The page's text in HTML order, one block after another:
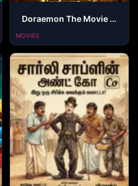
Doraemon The Movie – Nobita’s Secret Gadget Museum
MOVIES